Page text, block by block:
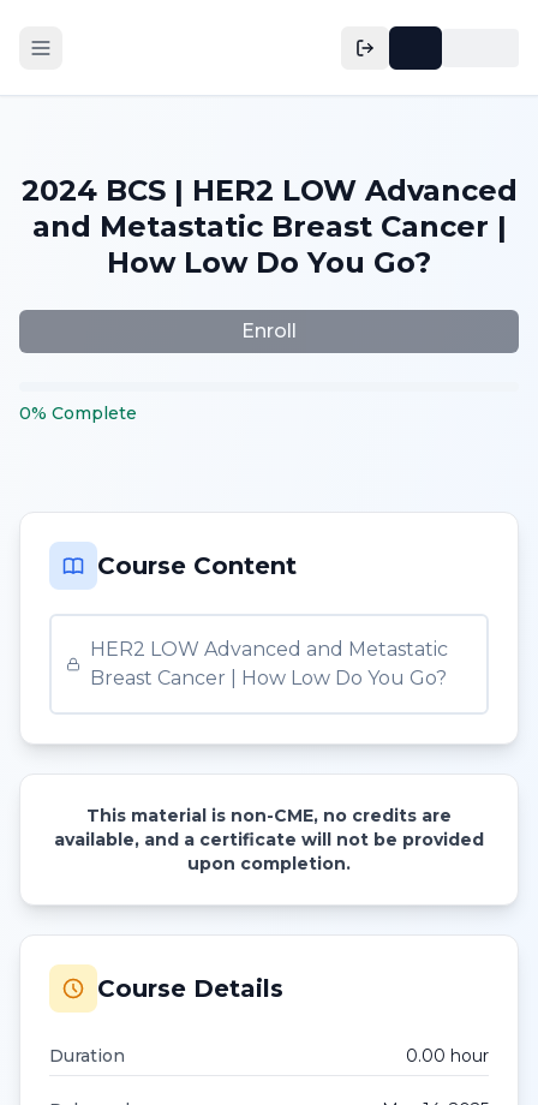
2024 BCS | HER2 LOW Advanced
and Metastatic Breast Cancer |
How Low Do You Go?
Enroll
0% Complete
Course Content
HER2 LOW Advanced and Metastatic
Breast Cancer | How Low Do You Go?
This material is non-CME, no credits are
available, and a certificate will not be provided
upon completion.
Course Details
Duration 0.00 hour